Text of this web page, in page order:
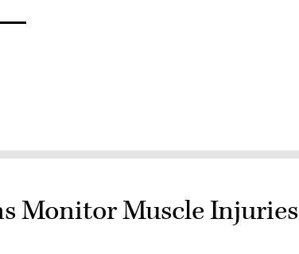
Monitor Muscle Injuries